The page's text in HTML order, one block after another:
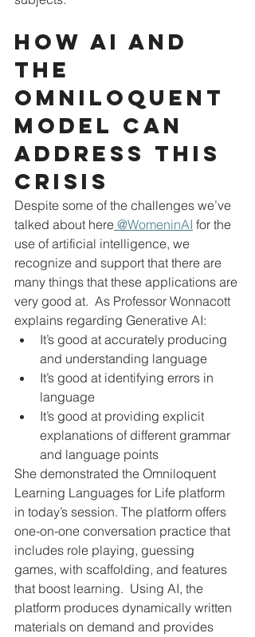
How AI and
the
Omniloquent
model can
address this
crisis
Despite some of the challenges we’ve
talked about here @WomeninAI for the
use of artificial intelligence, we
recognize and support that there are
many things that these applications are
very good at.  As Professor Wonnacott
explains regarding Generative AI:
It’s good at accurately producing
and understanding language
It’s good at identifying errors in
language
It’s good at providing explicit
explanations of different grammar
and language points
She demonstrated the Omniloquent
Learning Languages for Life platform
in today’s session. The platform offers
one-on-one conversation practice that
includes role playing, guessing
games, with scaffolding, and features
that boost learning.  Using AI, the
platform produces dynamically written
materials on demand and provides